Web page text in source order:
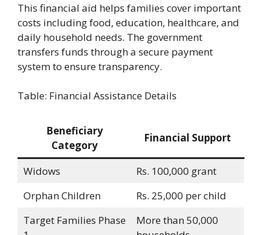
This financial aid helps families cover important
costs including food, education, healthcare, and
daily household needs. The government
transfers funds through a secure payment
system to ensure transparency.
Table: Financial Assistance Details
Beneficiary
Category
Financial Support
Widows
Rs. 100,000 grant
Orphan Children
Rs. 25,000 per child
Target Families Phase
More than 50,000